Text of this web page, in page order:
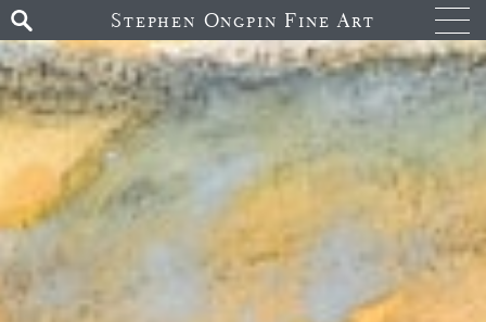
Stephen Ongpin Fine Art